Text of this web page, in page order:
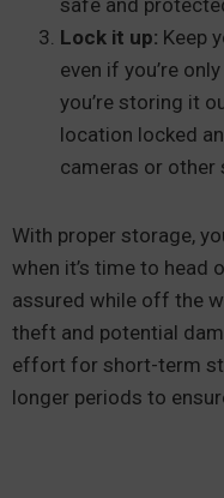
safe and
Lock it up: Keep
even if you’re
you’re storing it
location locked
cameras or other
With proper storage,
when it’s time to head
assured while off the
theft and potential
effort for short-term
longer periods to